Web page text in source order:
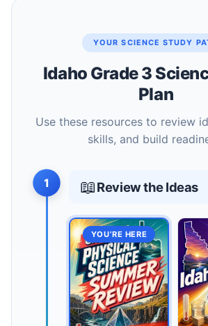
YOUR SCIENCE STUDY
Idaho Grade 3
Plan
Use these resources to review ideas, practice
skills, and build
1 📖Review the Ideas
YOU’RE HERE